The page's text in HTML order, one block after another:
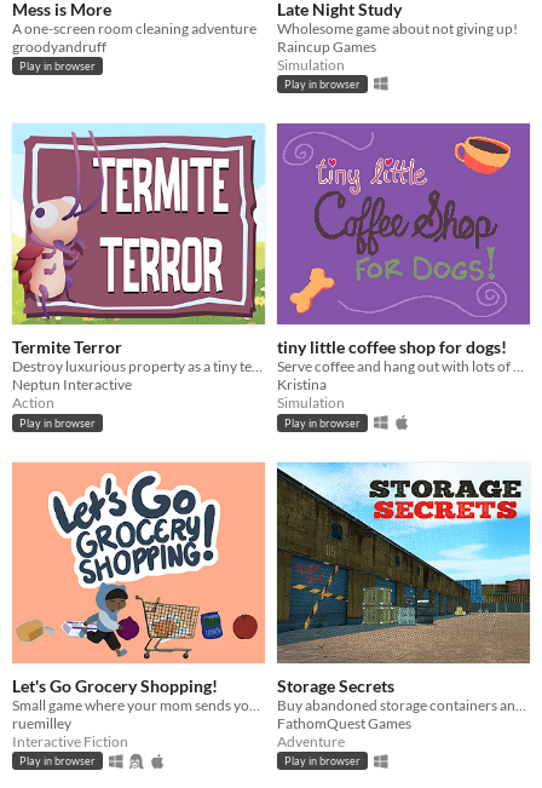
Mess is More
A one-screen room cleaning adventure
groodyandruff
Play in browser
Late Night Study
Wholesome game about not giving up!
Raincup Games
Simulation
Play in browser
Termite Terror
Destroy luxurious property as a tiny termite!
Neptun Interactive
Action
Play in browser
tiny little coffee shop for dogs!
Serve coffee and hang out with lots of pups. Made for #cozyautumngamejam2022
Kristina
Simulation
Play in browser
Let's Go Grocery Shopping!
Small game where your mom sends you to the grocery store and you have to pick out the right items.
ruemilley
Interactive Fiction
Play in browser
Storage Secrets
Buy abandoned storage containers and sell the items you find - But be careful not to delve too deeply.
FathomQuest Games
Adventure
Play in browser